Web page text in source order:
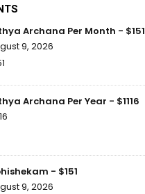
Archana Per Month - $151
9, 2026
Archana Per Year - $1116
- $151
9, 2026